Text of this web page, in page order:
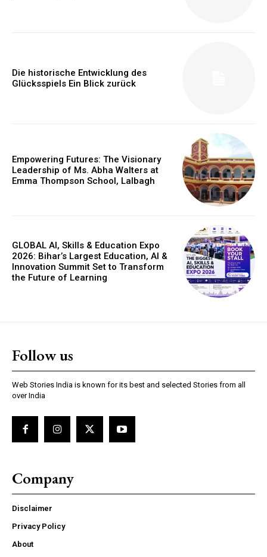
Webstoriesindia
Die historische Entwicklung des
Glücksspiels Ein Blick zurück
Empowering Futures: The Visionary
Leadership of Ms. Abha Walters at
Emma Thompson School, Lalbagh
GLOBAL AI, Skills & Education Expo
2026: Bihar’s Largest Education, AI &
Innovation Summit Set to Transform
the Future of Learning
Follow us
Web Stories India is known for its best and selected Stories from all
over India
Company
Disclaimer
Privacy Policy
About